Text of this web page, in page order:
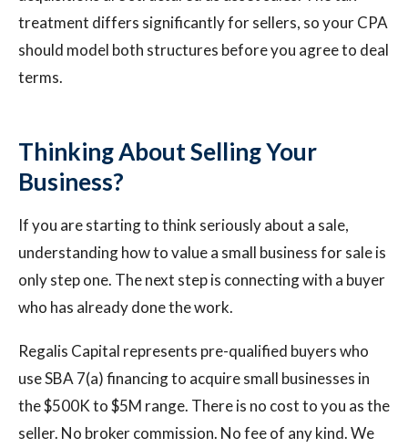
treatment differs significantly for sellers, so your CPA
should model both structures before you agree to deal
terms.
Thinking About Selling Your
Business?
If you are starting to think seriously about a sale,
understanding how to value a small business for sale is
only step one. The next step is connecting with a buyer
who has already done the work.
Regalis Capital represents pre-qualified buyers who
use SBA 7(a) financing to acquire small businesses in
the $500K to $5M range. There is no cost to you as the
seller. No broker commission. No fee of any kind. We